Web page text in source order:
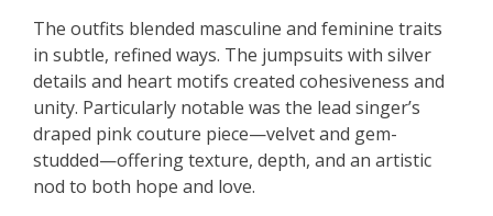
The outfits blended masculine and feminine traits
in subtle, refined ways. The jumpsuits with silver
details and heart motifs created cohesiveness and
unity. Particularly notable was the lead singer’s
draped pink couture piece—velvet and gem-
studded—offering texture, depth, and an artistic
nod to both hope and love.